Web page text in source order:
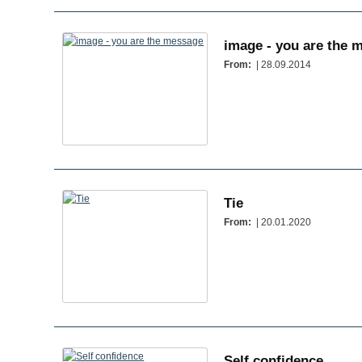
image - you are the
From: | 28.09.2014
Tie
From: | 20.01.2020